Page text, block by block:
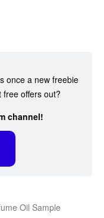
once a new freebie
free offers out?
channel!
Oil Sample